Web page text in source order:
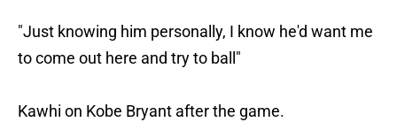
"Just knowing him personally, I know he'd want me
to come out here and try to ball"
Kawhi on Kobe Bryant after the game.